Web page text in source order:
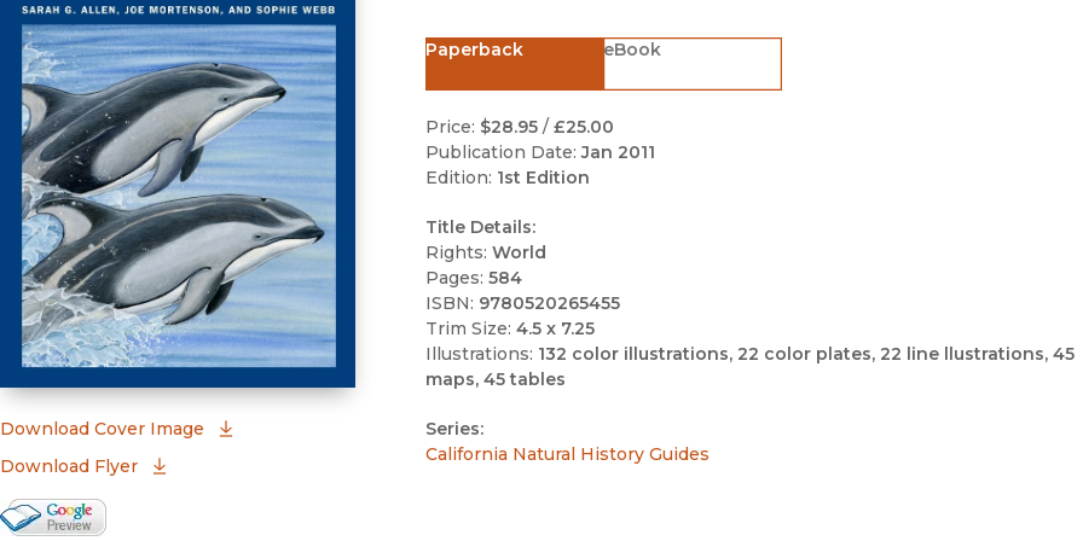
Download Cover Image
(opens in new window)
Download Flyer
Google Books Preview
Paperback eBook
Price: $28.95/ £25.00
Publication Date: Jan 2011
Edition: 1st Edition
Title Details:
Rights: World
Pages: 584
ISBN: 9780520265455
Trim Size: 4.5 x 7.25
Illustrations: 132 color illustrations, 22 color plates, 22 line llustrations, 45
maps, 45 tables
Series:
California Natural History Guides